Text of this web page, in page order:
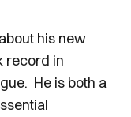
his new
record in
He is both a